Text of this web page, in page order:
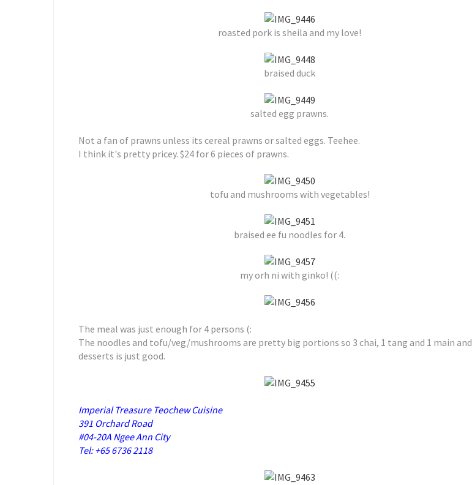
roasted pork is sheila and my love!
braised duck
salted egg prawns.
Not a fan of prawns unless its cereal prawns or salted eggs. Teehee.
I think it's pretty pricey. $24 for 6 pieces of prawns.
tofu and mushrooms with vegetables!
braised ee fu noodles for 4.
my orh ni with ginko! ((:
The meal was just enough for 4 persons (:
The noodles and tofu/veg/mushrooms are pretty big portions so 3 chai, 1 tang and 1 main and
desserts is just good.
Imperial Treasure Teochew Cuisine
391 Orchard Road
#04-20A Ngee Ann City
Tel: +65 6736 2118